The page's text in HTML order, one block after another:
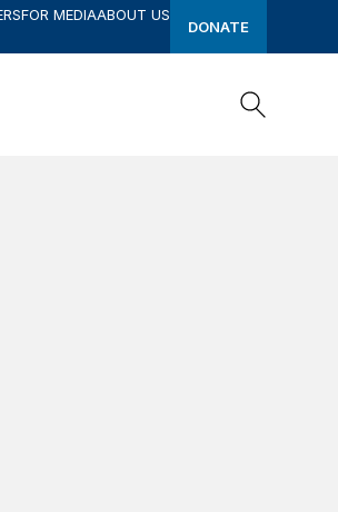
FOR MEDIAABOUT US
DONATE